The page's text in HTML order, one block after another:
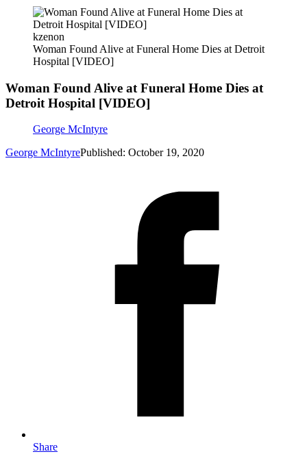
kzenon
Woman Found Alive at Funeral Home Dies at Detroit
Hospital [VIDEO]
Woman Found Alive at Funeral Home Dies at
Detroit Hospital [VIDEO]
George McIntyre
George McIntyrePublished: October 19, 2020
Share